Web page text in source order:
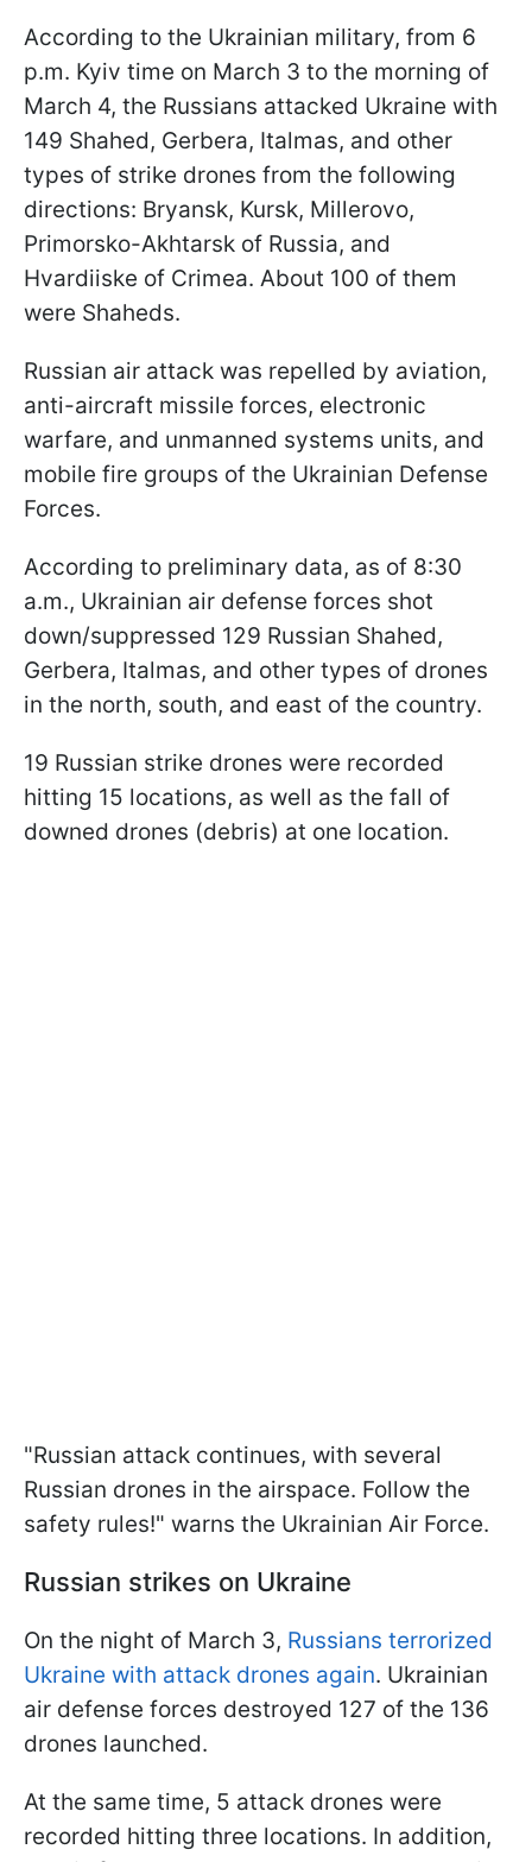
According to the Ukrainian military, from 6
p.m. Kyiv time on March 3 to the morning of
March 4, the Russians attacked Ukraine with
149 Shahed, Gerbera, Italmas, and other
types of strike drones from the following
directions: Bryansk, Kursk, Millerovo,
Primorsko-Akhtarsk of Russia, and
Hvardiiske of Crimea. About 100 of them
were Shaheds.
Russian air attack was repelled by aviation,
anti-aircraft missile forces, electronic
warfare, and unmanned systems units, and
mobile fire groups of the Ukrainian Defense
Forces.
According to preliminary data, as of 8:30
a.m., Ukrainian air defense forces shot
down/suppressed 129 Russian Shahed,
Gerbera, Italmas, and other types of drones
in the north, south, and east of the country.
19 Russian strike drones were recorded
hitting 15 locations, as well as the fall of
downed drones (debris) at one location.
"Russian attack continues, with several
Russian drones in the airspace. Follow the
safety rules!" warns the Ukrainian Air Force.
Russian strikes on Ukraine
On the night of March 3, Russians terrorized
Ukraine with attack drones again. Ukrainian
air defense forces destroyed 127 of the 136
drones launched.
At the same time, 5 attack drones were
recorded hitting three locations. In addition,